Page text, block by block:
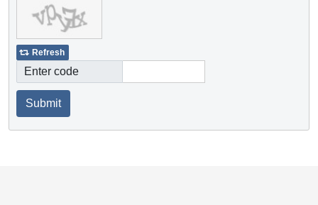
Refresh
Enter code
Submit